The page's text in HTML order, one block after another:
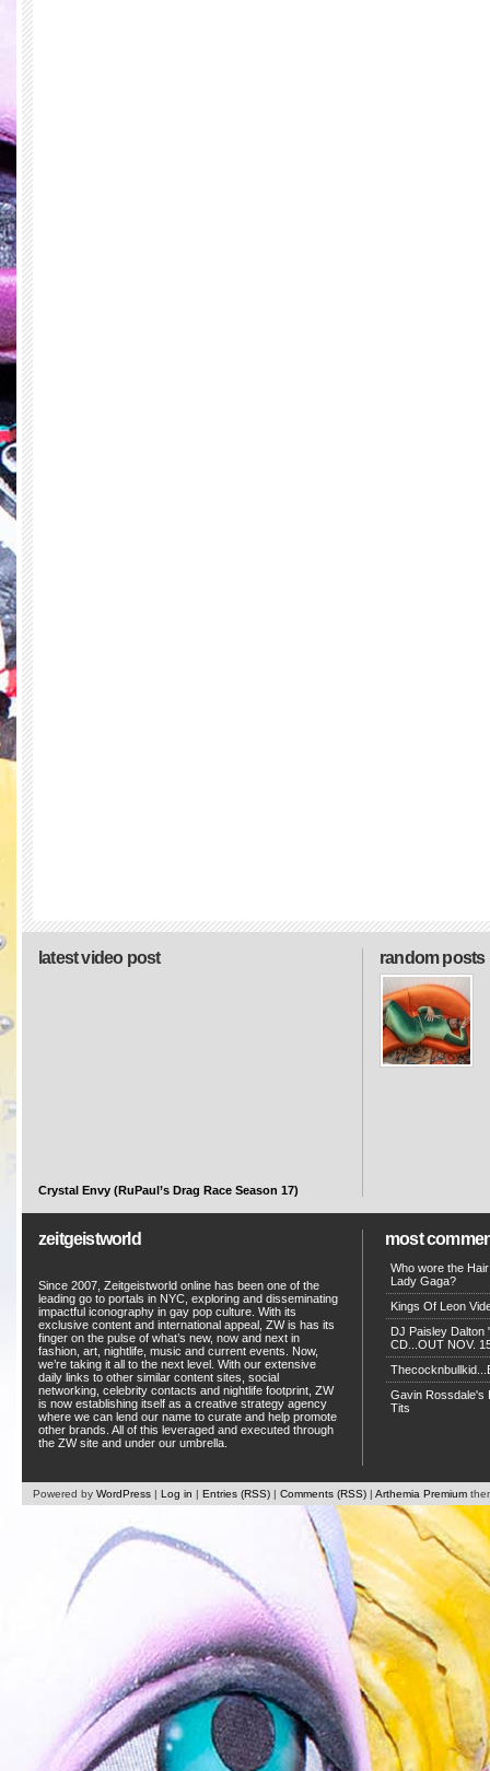
random posts
latest video post
Crystal Envy (RuPaul’s Drag Race Season 17)
zeitgeistworld
Since 2007, Zeitgeistworld online has been one of the
leading go to portals in NYC, exploring and disseminating
impactful iconography in gay pop culture. With its
exclusive content and international appeal, ZW is has its
finger on the pulse of what’s new, now and next in
fashion, art, nightlife, music and current events. Now,
we’re taking it all to the next level. With our extensive
daily links to other similar content sites, social
networking, celebrity contacts and nightlife footprint, ZW
is now establishing itself as a creative strategy agency
where we can lend our name to curate and help promote
other brands. All of this leveraged and executed through
the ZW site and under our umbrella.
most
Who wore the
Lady Gaga?
Kings Of Leon
DJ Paisley Dalton
CD...OUT NOV.
Gavin Rossdale's
Tits
Powered by WordPress | Log in | Entries (RSS) | Comments (RSS) | Arthemia Premium